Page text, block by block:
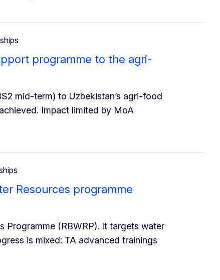
programme to the agri-
mid-term) to Uzbekistan’s agri-food
Impact limited by MoA
Resources programme
Programme (RBWRP). It targets water
is mixed: TA advanced trainings